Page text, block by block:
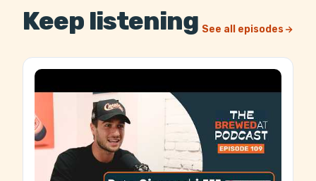
Keep listening See all episodes